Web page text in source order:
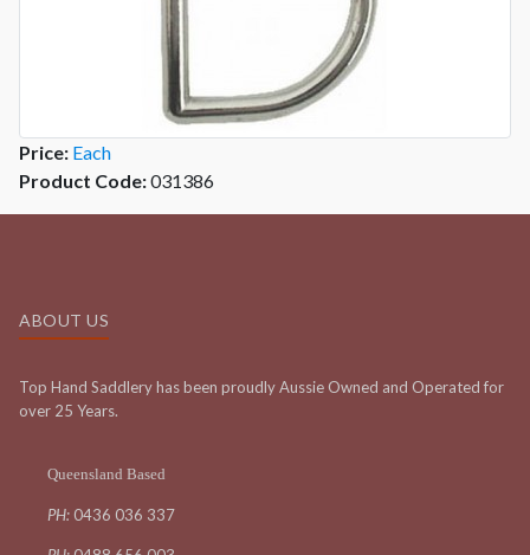
Price: Each
Product Code:031386
ABOUT US
Top Hand Saddlery has been proudly Aussie Owned and Operated for
over 25 Years.
Queensland Based
PH: 0436 036 337